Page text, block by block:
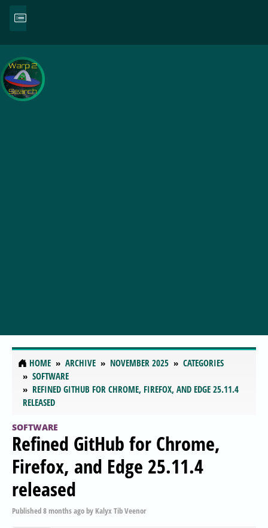
HOME ARCHIVE NOVEMBER 2025
CATEGORIES
SOFTWARE
REFINED GITHUB FOR CHROME, FIREFOX, AND EDGE 25.11.4
RELEASED
SOFTWARE
Refined GitHub for Chrome,
Firefox, and Edge 25.11.4
released
Published8 months agoby Kalyx Tib Veenor